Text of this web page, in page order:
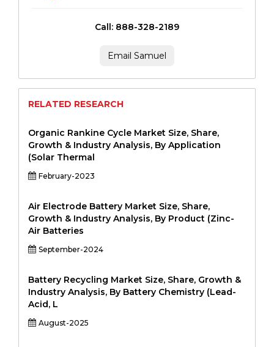
Call: 888-328-2189
Email Samuel
RELATED RESEARCH
Organic Rankine Cycle Market Size, Share,
Growth & Industry Analysis, By Application
(Solar Thermal
February-2023
Air Electrode Battery Market Size, Share,
Growth & Industry Analysis, By Product (Zinc-
Air Batteries
September-2024
Battery Recycling Market Size, Share, Growth &
Industry Analysis, By Battery Chemistry (Lead-
Acid, L
August-2025